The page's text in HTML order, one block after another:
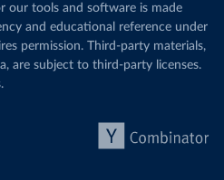
our tools and software is made
and educational reference under
permission. Third-party materials,
are subject to third-party licenses.